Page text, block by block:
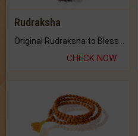
Rudraksha
CHECK NOW